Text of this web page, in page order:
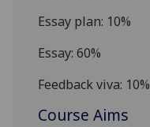
Essay plan: 10%
Essay: 60%
Feedback viva: 10%
Course Aims